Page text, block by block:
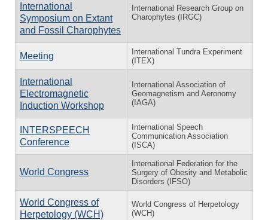
International
Symposium on Extant
and Fossil Charophytes
International Research Group on
Charophytes (IRGC)
Meeting
International Tundra Experiment
(ITEX)
International
Electromagnetic
Induction Workshop
International Association of
Geomagnetism and Aeronomy
(IAGA)
INTERSPEECH
Conference
International Speech
Communication Association
(ISCA)
World Congress
International Federation for the
Surgery of Obesity and Metabolic
Disorders (IFSO)
World Congress of
Herpetology (WCH)
World Congress of Herpetology
(WCH)